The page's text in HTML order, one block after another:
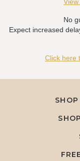
No
Expect increased
Click here